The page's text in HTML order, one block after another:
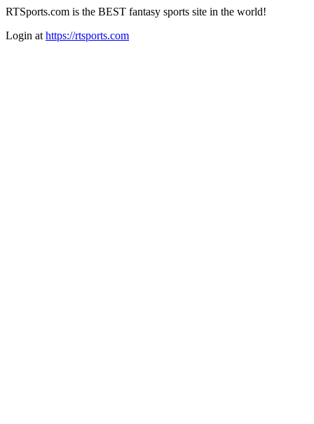
RTSports.com is the BEST fantasy sports site in the world!
Login at https://rtsports.com